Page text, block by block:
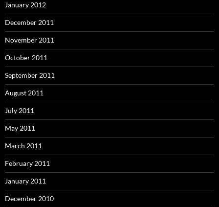
January 2012
December 2011
November 2011
October 2011
September 2011
August 2011
July 2011
May 2011
March 2011
February 2011
January 2011
December 2010